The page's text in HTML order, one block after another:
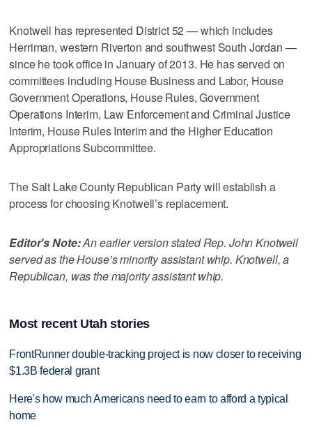
Knotwell has represented District 52 — which includes
Herriman, western Riverton and southwest South Jordan —
since he took office in January of 2013. He has served on
committees including House Business and Labor, House
Government Operations, House Rules, Government
Operations Interim, Law Enforcement and Criminal Justice
Interim, House Rules Interim and the Higher Education
Appropriations Subcommittee.
The Salt Lake County Republican Party will establish a
process for choosing Knotwell’s replacement.
Editor's Note:An earlier version stated Rep. John Knotwell
served as the House’s minority assistant whip. Knotwell, a
Republican, was the majority assistant whip.
Most recent Utah stories
FrontRunner double-tracking project is now closer to receiving
$1.3B federal grant
Here's how much Americans need to earn to afford a typical
home